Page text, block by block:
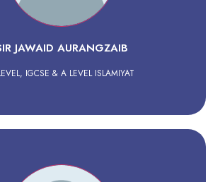
JAWAID AURANGZAIB
IGCSE & A LEVEL ISLAMIYAT